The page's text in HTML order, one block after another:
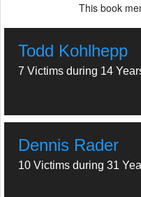
This book
Todd Kohlhepp
7 Victims during 14
Dennis Rader
10 Victims during 31